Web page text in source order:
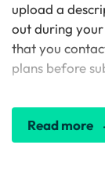
upload a
out during
that you
plans before
Read more